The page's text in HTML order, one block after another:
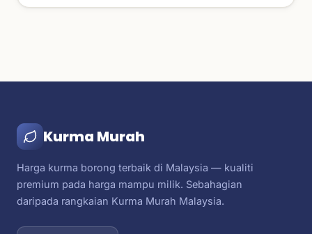
Kurma Murah
Harga kurma borong terbaik di Malaysia — kualiti
premium pada harga mampu milik. Sebahagian
daripada rangkaian Kurma Murah Malaysia.